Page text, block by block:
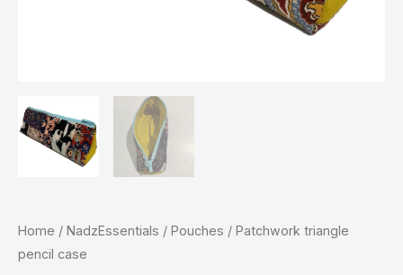
Home / NadzEssentials / Pouches / Patchwork triangle
pencil case